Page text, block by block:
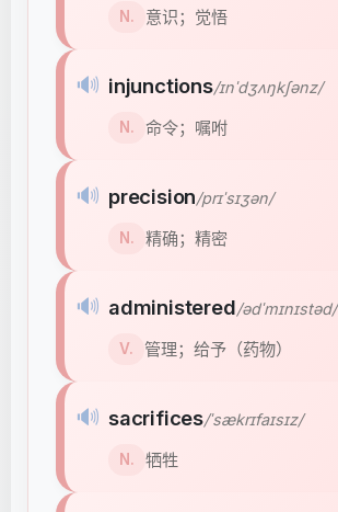
N. 意识；觉悟
🔊 injunctions/ɪnˈdʒʌŋkʃənz/
N. 命令；嘱咐
🔊 precision/prɪˈsɪʒən/
N. 精确；精密
🔊 administered/ədˈmɪnɪstəd/
V. 管理；给予（药物）
🔊 sacrifices/ˈsækrɪfaɪsɪz/
N. 牺牲